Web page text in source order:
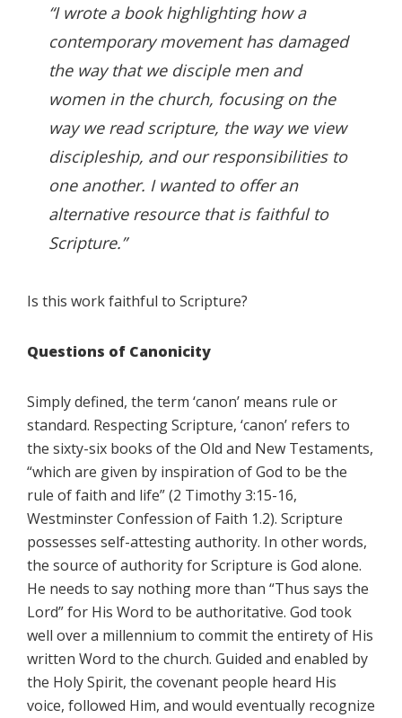
“I wrote a book highlighting how a
contemporary movement has damaged
the way that we disciple men and
women in the church, focusing on the
way we read scripture, the way we view
discipleship, and our responsibilities to
one another. I wanted to offer an
alternative resource that is faithful to
Scripture.”
Is this work faithful to Scripture?
Questions of Canonicity
Simply defined, the term ‘canon’ means rule or
standard. Respecting Scripture, ‘canon’ refers to
the sixty-six books of the Old and New Testaments,
“which are given by inspiration of God to be the
rule of faith and life” (2 Timothy 3:15-16,
Westminster Confession of Faith 1.2). Scripture
possesses self-attesting authority. In other words,
the source of authority for Scripture is God alone.
He needs to say nothing more than “Thus says the
Lord” for His Word to be authoritative. God took
well over a millennium to commit the entirety of His
written Word to the church. Guided and enabled by
the Holy Spirit, the covenant people heard His
voice, followed Him, and would eventually recognize